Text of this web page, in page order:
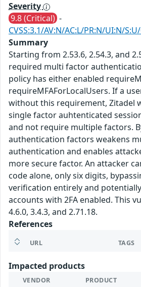
Severity
9.8 (Critical) -
CVSS:3.1/AV:N/AC:L/PR:N/UI:N/
Summary
Starting from 2.53.6, 2.54.3, and
required multi factor
policy has either enabled
requireMFAForLocalUsers. If a
without this requirement, Zitadel
single factor auhtenticated
and not require multiple factors.
authentication factors weakens
authentication and enables
more secure factor. An attacker
code alone, only six digits,
verification entirely and
accounts with 2FA enabled. This
4.6.0, 3.4.3, and 2.71.18.
References
URL TAGS
Impacted products
VENDOR PRODUCT